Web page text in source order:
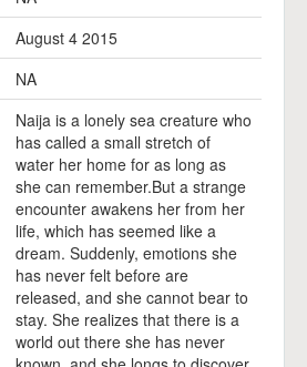
August 4 2015
NA
Naija is a lonely sea creature who
has called a small stretch of
water her home for as long as
she can remember.But a strange
encounter awakens her from her
life, which has seemed like a
dream. Suddenly, emotions she
has never felt before are
released, and she cannot bear to
stay. She realizes that there is a
world out there she has never